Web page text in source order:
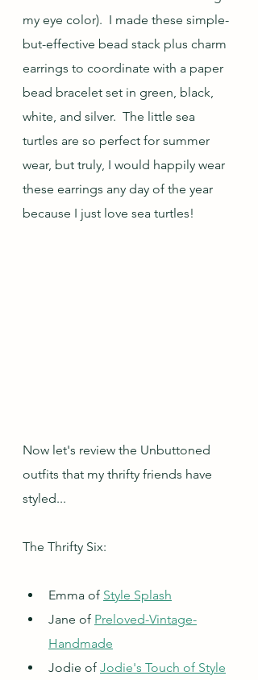
my eye color).  I made these simple-
but-effective bead stack plus charm
earrings to coordinate with a paper
bead bracelet set in green, black,
white, and silver.  The little sea
turtles are so perfect for summer
wear, but truly, I would happily wear
these earrings any day of the year
because I just love sea turtles!
Now let's review the Unbuttoned
outfits that my thrifty friends have
styled...
The Thrifty Six:
Emma of Style Splash
Jane of Preloved-Vintage-
Handmade
Jodie of Jodie's Touch of Style